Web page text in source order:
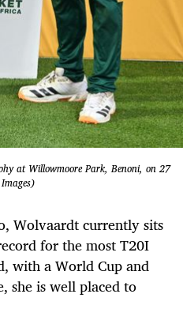
at Willowmoore Park, Benoni, on 27
Wolvaardt currently sits
for the most T20I
with a World Cup and
she is well placed to